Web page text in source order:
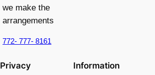
we make the
arrangements
772- 777- 8161
Privacy Information